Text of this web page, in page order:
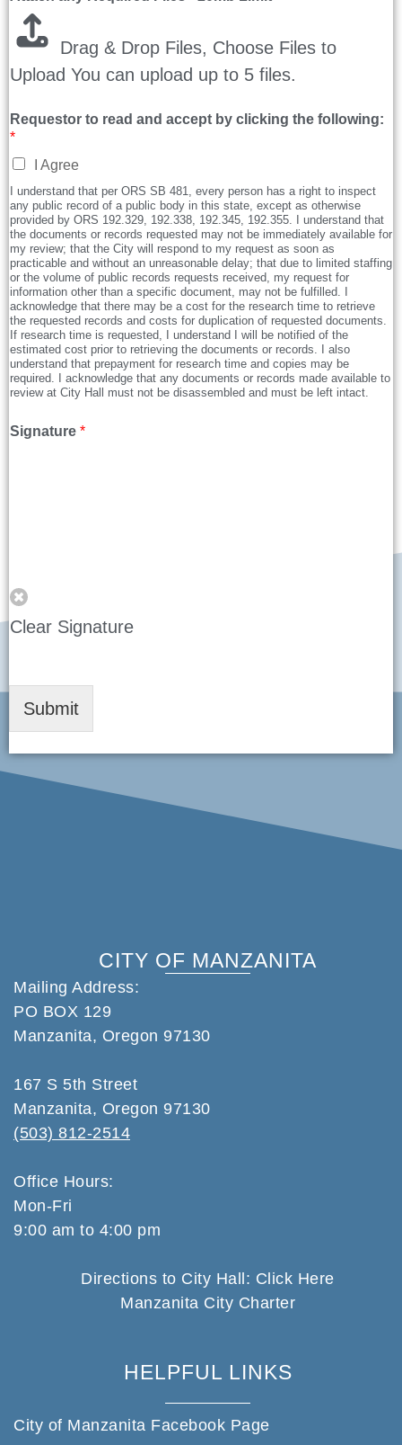
Drag & Drop Files, Choose Files to
Upload You can upload up to 5 files.
Requestor to read and accept by clicking the following:
*
I Agree
I understand that per ORS SB 481, every person has a right to inspect
any public record of a public body in this state, except as otherwise
provided by ORS 192.329, 192.338, 192.345, 192.355. I understand that
the documents or records requested may not be immediately available for
my review; that the City will respond to my request as soon as
practicable and without an unreasonable delay; that due to limited staffing
or the volume of public records requests received, my request for
information other than a specific document, may not be fulfilled. I
acknowledge that there may be a cost for the research time to retrieve
the requested records and costs for duplication of requested documents.
If research time is requested, I understand I will be notified of the
estimated cost prior to retrieving the documents or records. I also
understand that prepayment for research time and copies may be
required. I acknowledge that any documents or records made available to
review at City Hall must not be disassembled and must be left intact.
Signature *
Clear Signature
Submit
CITY OF MANZANITA
Mailing Address:
PO BOX 129
Manzanita, Oregon 97130
167 S 5th Street
Manzanita, Oregon 97130
(503) 812-2514
Office Hours:
Mon-Fri
9:00 am to 4:00 pm
Directions to City Hall: Click Here
Manzanita City Charter
HELPFUL LINKS
City of Manzanita Facebook Page